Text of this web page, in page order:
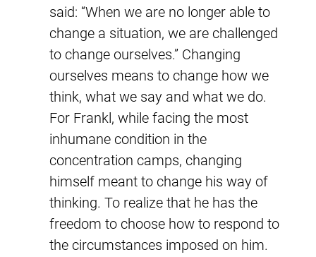
said: “When we are no longer able to
change a situation, we are challenged
to change ourselves.” Changing
ourselves means to change how we
think, what we say and what we do.
For Frankl, while facing the most
inhumane condition in the
concentration camps, changing
himself meant to change his way of
thinking. To realize that he has the
freedom to choose how to respond to
the circumstances imposed on him.